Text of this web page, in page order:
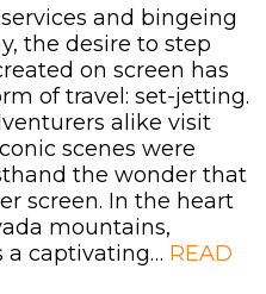
and bingeing
the desire to step
on screen has
of travel: set-jetting.
alike visit
scenes were
the wonder that
screen. In the heart
mountains,
a captivating… READ